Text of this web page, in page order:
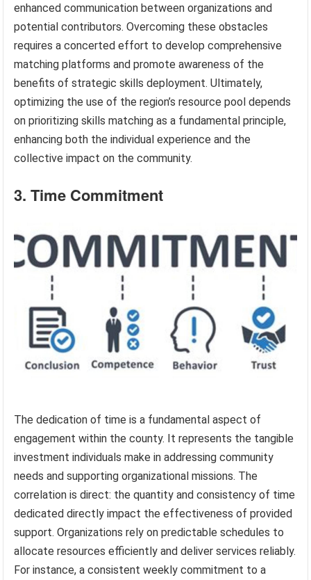
enhanced communication between organizations and
potential contributors. Overcoming these obstacles
requires a concerted effort to develop comprehensive
matching platforms and promote awareness of the
benefits of strategic skills deployment. Ultimately,
optimizing the use of the region’s resource pool depends
on prioritizing skills matching as a fundamental principle,
enhancing both the individual experience and the
collective impact on the community.
3. Time Commitment
The dedication of time is a fundamental aspect of
engagement within the county. It represents the tangible
investment individuals make in addressing community
needs and supporting organizational missions. The
correlation is direct: the quantity and consistency of time
dedicated directly impact the effectiveness of provided
support. Organizations rely on predictable schedules to
allocate resources efficiently and deliver services reliably.
For instance, a consistent weekly commitment to a